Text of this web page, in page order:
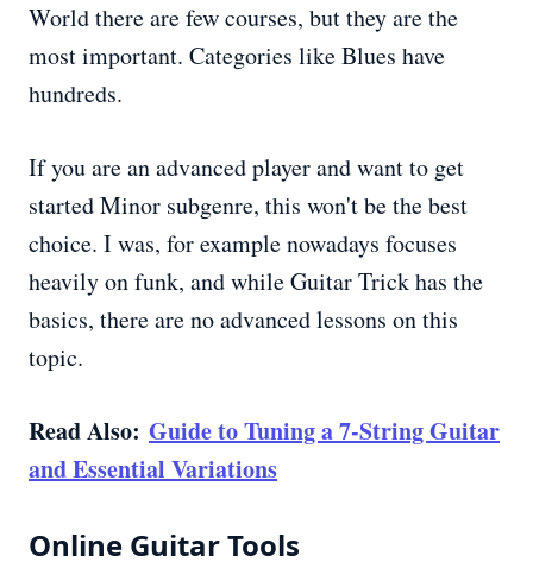
World there are few courses, but they are the
most important. Categories like Blues have
hundreds.
If you are an advanced player and want to get
started Minor subgenre, this won't be the best
choice. I was, for example nowadays focuses
heavily on funk, and while Guitar Trick has the
basics, there are no advanced lessons on this
topic.
Read Also: Guide to Tuning a 7-String Guitar
and Essential Variations
Online Guitar Tools